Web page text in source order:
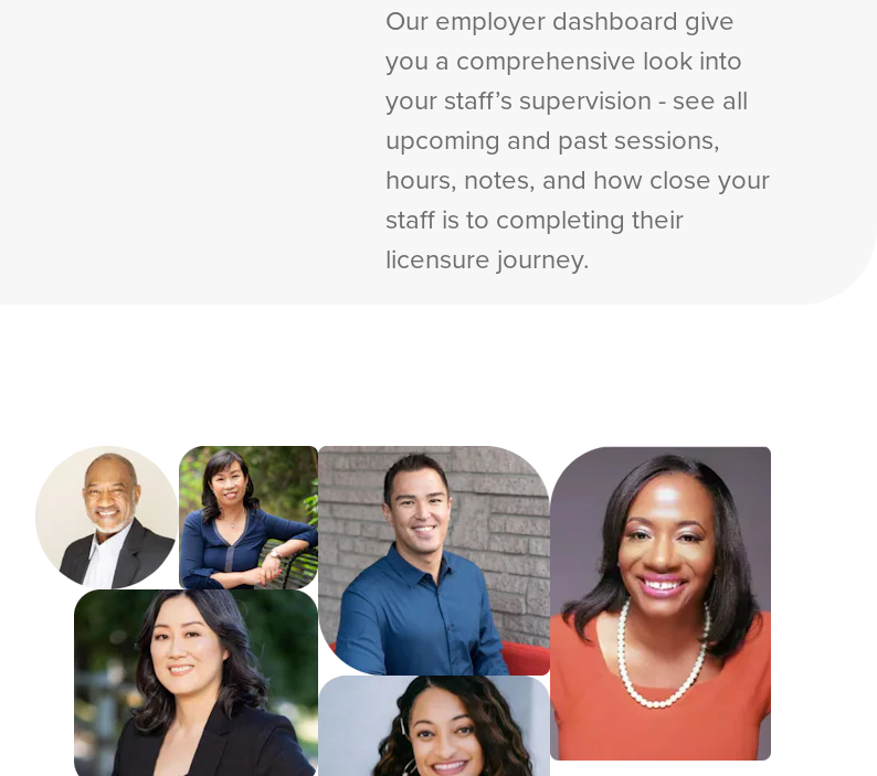
Our employer dashboard give
you a comprehensive look into
your staff’s supervision - see all
upcoming and past sessions,
hours, notes, and how close your
staff is to completing their
licensure journey.